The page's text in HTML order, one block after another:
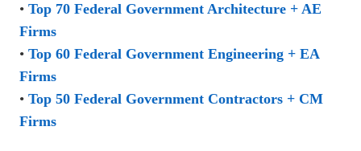
• Top 70 Federal Government Architecture + AE
Firms
• Top 60 Federal Government Engineering + EA
Firms
• Top 50 Federal Government Contractors + CM
Firms